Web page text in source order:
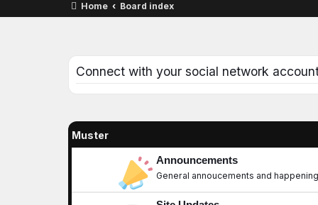
Home Board index
Connect with your social network
Muster
Announcements
General annoucements and